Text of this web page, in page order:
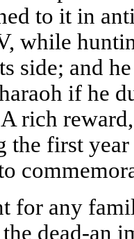
to it in
while
side; and
if he
rich
the first
for any
dead-an